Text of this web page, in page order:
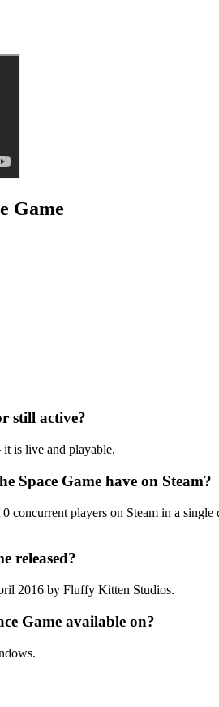
Game
still active?
is live and playable.
Space Game have on Steam?
concurrent players on Steam in a
released?
2016 by Fluffy Kitten Studios.
Game available on?